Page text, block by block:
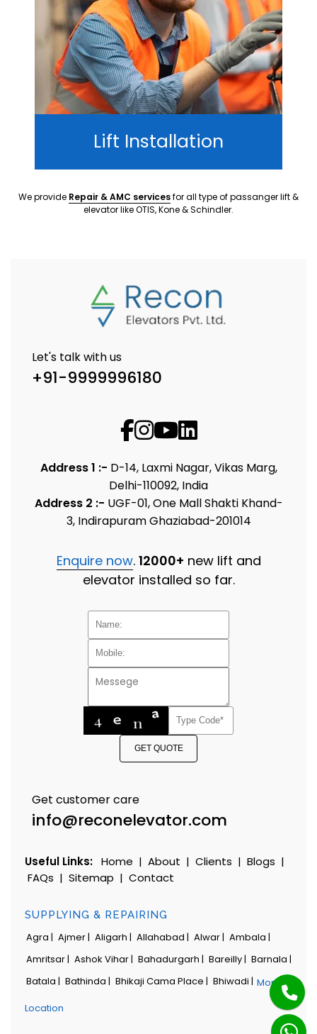
Lift Installation
We provide Repair & AMC servicesfor all type of passanger lift &
elevator like OTIS, Kone & Schindler.
Let's talk with us
+91-9999996180
Address 1 :- D-14, Laxmi Nagar, Vikas Marg,
Delhi-110092, India
Address 2 :- UGF-01, One Mall Shakti Khand-
3, Indirapuram Ghaziabad-201014
Enquire now. 12000+ new lift and
elevator installed so far.
GET QUOTE
Get customer care
info@reconelevator.com
Useful Links: Home | About | Clients | Blogs |
FAQs | Sitemap | Contact
SUPPLYING & REPAIRING
Agra | Ajmer | Aligarh | Allahabad | Alwar | Ambala |
Amritsar | Ashok Vihar | Bahadurgarh | Bareilly | Barnala |
Batala | Bathinda | Bhikaji Cama Place | Bhiwadi | More
Location